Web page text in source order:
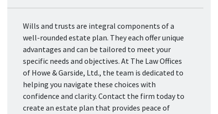
Wills and trusts are integral components of a
well-rounded estate plan. They each offer unique
advantages and can be tailored to meet your
specific needs and objectives. At The Law Offices
of Howe & Garside, Ltd., the team is dedicated to
helping you navigate these choices with
confidence and clarity. Contact the firm today to
create an estate plan that provides peace of